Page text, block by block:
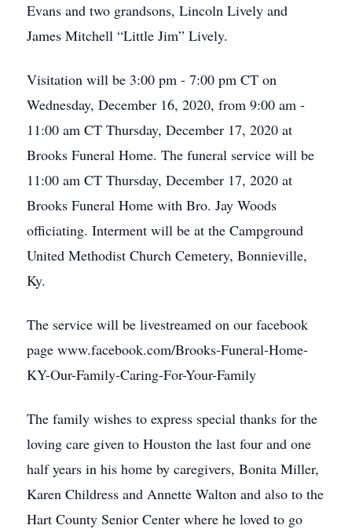
Evans and two grandsons, Lincoln Lively and
James Mitchell “Little Jim” Lively.
Visitation will be 3:00 pm - 7:00 pm CT on
Wednesday, December 16, 2020, from 9:00 am -
11:00 am CT Thursday, December 17, 2020 at
Brooks Funeral Home. The funeral service will be
11:00 am CT Thursday, December 17, 2020 at
Brooks Funeral Home with Bro. Jay Woods
officiating. Interment will be at the Campground
United Methodist Church Cemetery, Bonnieville,
Ky.
The service will be livestreamed on our facebook
page www.facebook.com/Brooks-Funeral-Home-
KY-Our-Family-Caring-For-Your-Family
The family wishes to express special thanks for the
loving care given to Houston the last four and one
half years in his home by caregivers, Bonita Miller,
Karen Childress and Annette Walton and also to the
Hart County Senior Center where he loved to go